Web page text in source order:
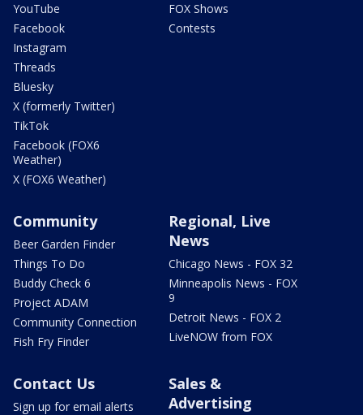
YouTube
Facebook
Instagram
Threads
Bluesky
X (formerly Twitter)
TikTok
Facebook (FOX6
Weather)
X (FOX6 Weather)
FOX Shows
Contests
Community
Beer Garden Finder
Things To Do
Buddy Check 6
Project ADAM
Community Connection
Fish Fry Finder
Regional, Live
News
Chicago News - FOX 32
Minneapolis News - FOX
9
Detroit News - FOX 2
LiveNOW from FOX
Contact Us
Sign up for email alerts
Sales &
Advertising